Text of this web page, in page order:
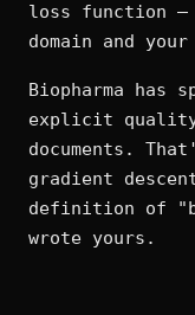
loss function
domain and
Biopharma has
explicit
documents.
gradient
definition of
wrote yours.